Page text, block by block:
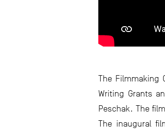
The Filmmaking
Writing Grants
Peschak. The
The inaugural